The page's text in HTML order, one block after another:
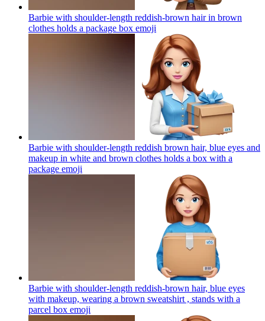
Barbie with shoulder-length reddish-brown hair in brown
clothes holds a package box emoji
Barbie with shoulder-length reddish brown hair, blue eyes and
makeup in white and brown clothes holds a box with a
package emoji
Barbie with shoulder-length reddish-brown hair, blue eyes
with makeup, wearing a brown sweatshirt , stands with a
parcel box emoji